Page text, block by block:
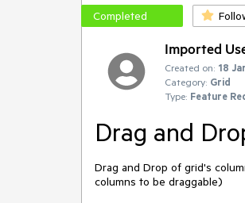
Completed
Imported
Created on: 18
Category: Grid
Type: Feature
Drag and
Drag and Drop of grid's
columns to be draggable)